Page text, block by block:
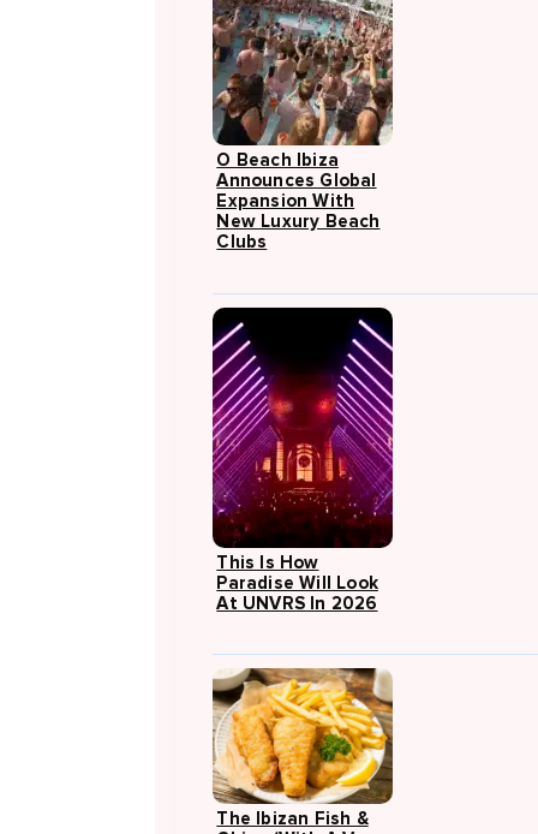
O Beach Ibiza
Announces Global
Expansion With
New Luxury Beach
Clubs
This Is How
Paradise Will Look
At UNVRS In 2026
The Ibizan Fish &